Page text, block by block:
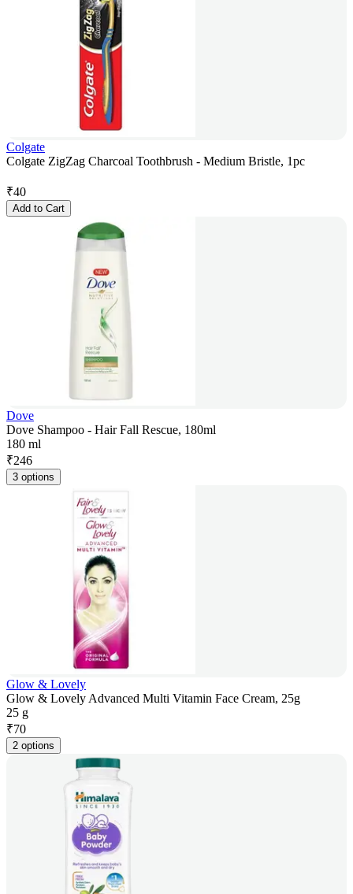
Colgate
Colgate ZigZag Charcoal Toothbrush - Medium Bristle, 1pc
₹40
Add to Cart
Dove
Dove Shampoo - Hair Fall Rescue, 180ml
180 ml
₹246
3 options
Glow & Lovely
Glow & Lovely Advanced Multi Vitamin Face Cream, 25g
25 g
₹70
2 options